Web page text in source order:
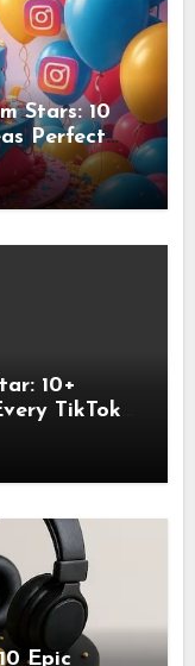
Stars: 10
Perfect
10+
TikTok
Epic